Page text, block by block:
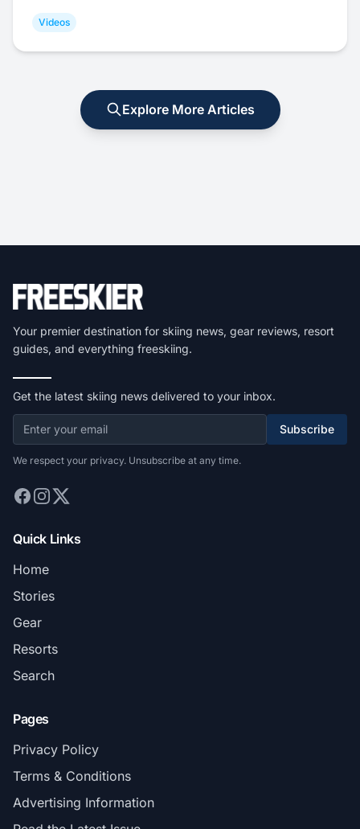
Videos
Explore More Articles
Your premier destination for skiing news, gear reviews, resort
guides, and everything freeskiing.
Get the latest skiing news delivered to your inbox.
Subscribe
We respect your privacy. Unsubscribe at any time.
Quick Links
Home
Stories
Gear
Resorts
Search
Pages
Privacy Policy
Terms & Conditions
Advertising Information